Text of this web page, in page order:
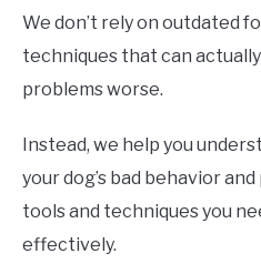
We don’t rely on outdated
techniques that can
problems worse.
Instead, we help you
your dog’s bad behavior
tools and techniques you
effectively.